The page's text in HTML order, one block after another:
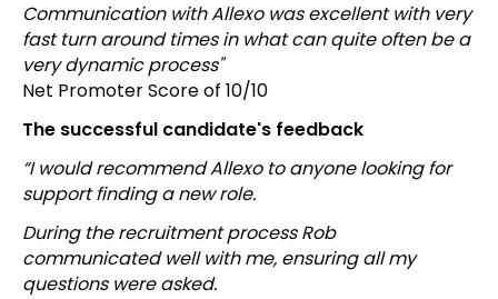
Communication with Allexo was excellent with very
fast turn around times in what can quite often be a
very dynamic process"
Net Promoter Score of 10/10
The successful candidate's feedback
“I would recommend Allexo to anyone looking for
support finding a new role.
During the recruitment process Rob
communicated well with me, ensuring all my
questions were asked.